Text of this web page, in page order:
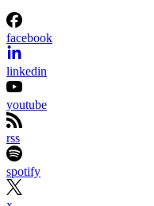
facebook
linkedin
youtube
rss
spotify